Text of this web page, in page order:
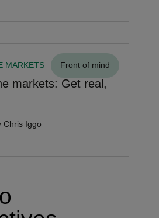
MARKETS Front of mind
markets: Get real,
Chris Iggo